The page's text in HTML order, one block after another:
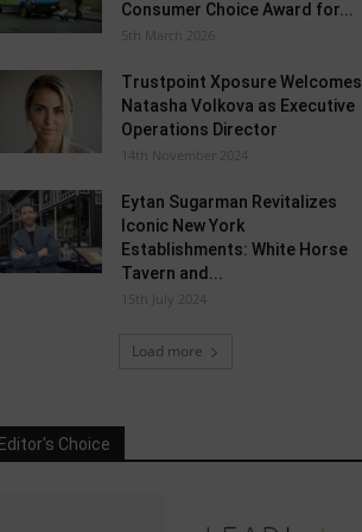
Consumer Choice Award for...
5th March 2026
Trustpoint Xposure Welcomes
Natasha Volkova as Executive
Operations Director
14th November 2024
Eytan Sugarman Revitalizes
Iconic New York
Establishments: White Horse
Tavern and...
15th July 2024
Load more
Choice